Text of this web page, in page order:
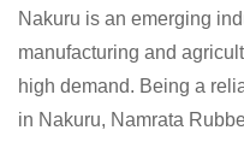
Nakuru is an emerging
manufacturing and
high demand. Being a
in Nakuru, Namrata